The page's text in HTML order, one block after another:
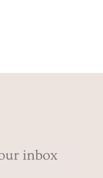
inbox